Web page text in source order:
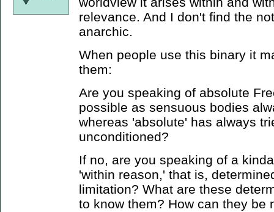
relevance. And I don't find the
anarchic.
When people use this binary it
them:
Are you speaking of absolute
possible as sensuous bodies
whereas 'absolute' has always
unconditioned?
If no, are you speaking of a
'within reason,' that is,
limitation? What are these
to know them? How can they be